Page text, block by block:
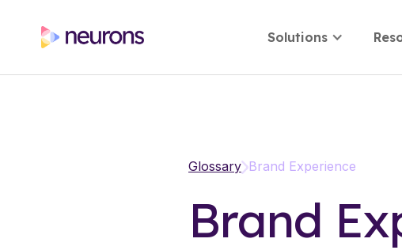
Solutions
Glossary Brand Experience
Brand